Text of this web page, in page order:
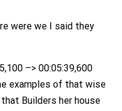
were we I said they
–> 00:05:39,600
examples of that wise
Builders her house